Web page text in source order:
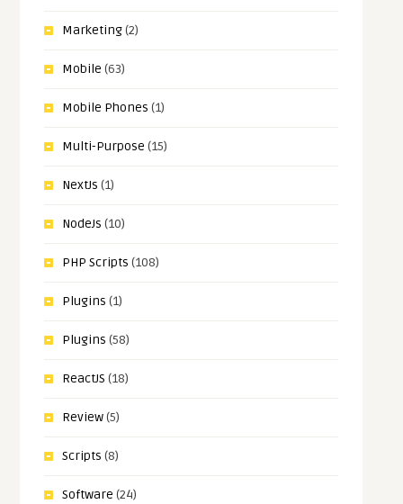
Marketing(2)
Mobile (63)
Mobile Phones (1)
Multi-Purpose (15)
NextJs (1)
NodeJs (10)
PHP Scripts (108)
Plugins (1)
Plugins (58)
ReactJS (18)
Review(5)
Scripts (8)
Software (24)